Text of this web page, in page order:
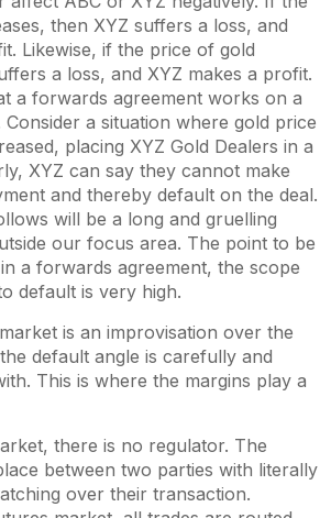
then XYZ suffers a loss, and
Likewise, if the price of gold
a loss, and XYZ makes a profit.
a forwards agreement works on a
Consider a situation where gold price
placing XYZ Gold Dealers in a
XYZ can say they cannot make
and thereby default on the deal.
will be a long and gruelling
our focus area. The point to be
a forwards agreement, the scope
default is very high.
is an improvisation over the
default angle is carefully and
This is where the margins play a
there is no regulator. The
between two parties with literally
over their transaction.